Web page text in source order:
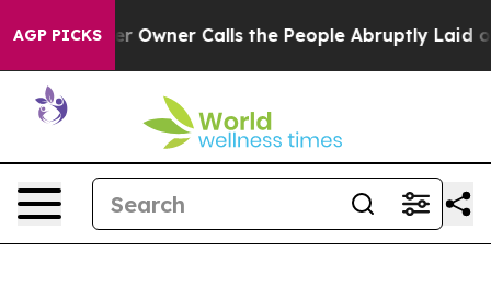
AGP PICKSCalls the People Abruptly Laid off “Simply a